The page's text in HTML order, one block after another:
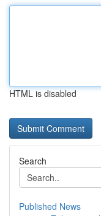
HTML is disabled
Search
Published News